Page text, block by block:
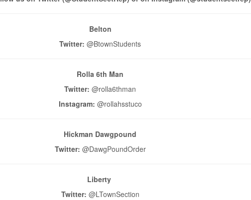
Belton
Twitter:@BtownStudents
Rolla 6th Man
Twitter:@rolla6thman
Instagram: @rollahsstuco
Hickman Dawgpound
Twitter: @DawgPoundOrder
Liberty
Twitter: @LTownSection